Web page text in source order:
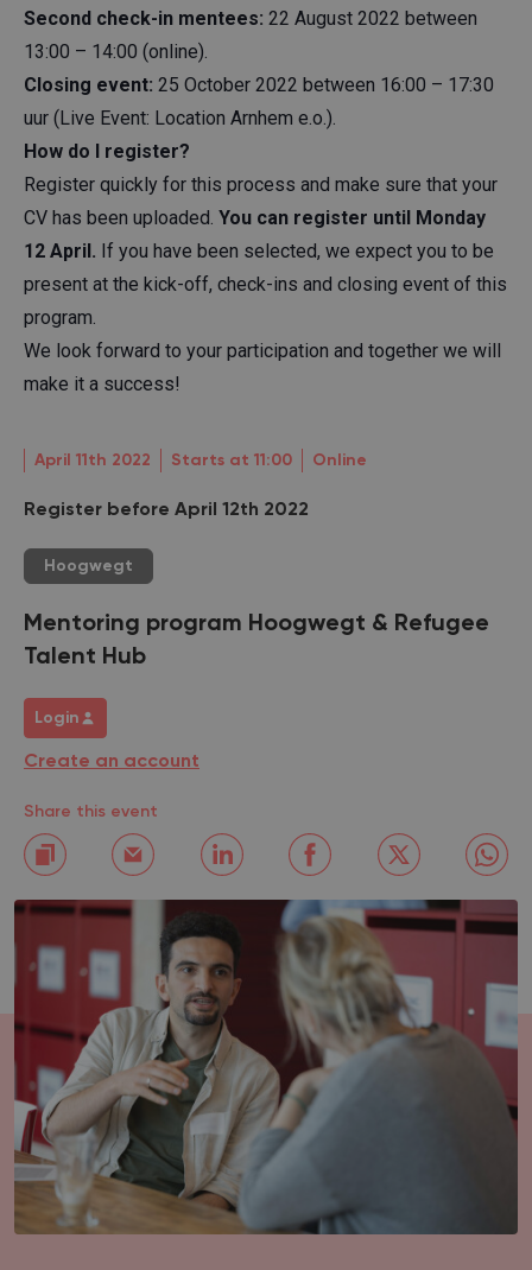
Second check-in mentees: 22 August 2022 between
13:00 – 14:00 (online).
Closing event: 25 October 2022 between 16:00 – 17:30
uur (Live Event: Location Arnhem e.o.).
How do I register?
Register quickly for this process and make sure that your
CV has been uploaded. You can register until Monday
12 April. If you have been selected, we expect you to be
present at the kick-off, check-ins and closing event of this
program.
We look forward to your participation and together we will
make it a success!
April 11th 2022 Starts at 11:00 Online
Register before April 12th 2022
Hoogwegt
Mentoring program Hoogwegt & Refugee
Talent Hub
Login
Create an account
Share this event